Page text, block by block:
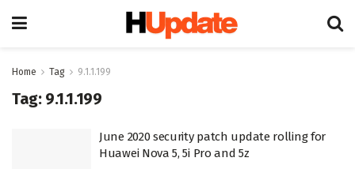
Home Tag 9.1.1.199
Tag: 9.1.1.199
June 2020 security patch update rolling for
Huawei Nova 5, 5i Pro and 5z